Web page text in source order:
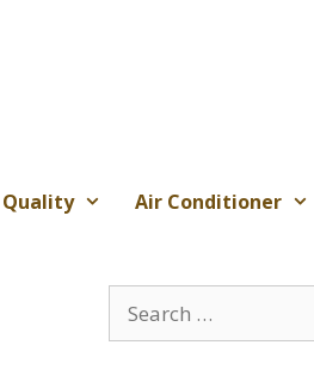
Air Conditioner
Search
for: